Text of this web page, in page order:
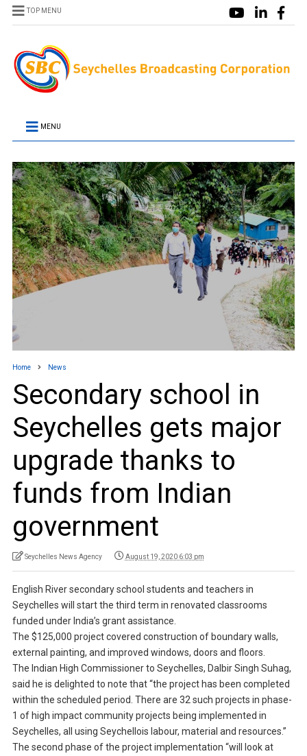
TOP MENU
MENU
Home News
Secondary school in
Seychelles gets major
upgrade thanks to
funds from Indian
government
Seychelles News Agency August 19, 2020 6:03 pm
English River secondary school students and teachers in
Seychelles will start the third term in renovated classrooms
funded under India’s grant assistance.
The $125,000 project covered construction of boundary walls,
external painting, and improved windows, doors and floors.
The Indian High Commissioner to Seychelles, Dalbir Singh Suhag,
said he is delighted to note that “the project has been completed
within the scheduled period. There are 32 such projects in phase-
1 of high impact community projects being implemented in
Seychelles, all using Seychellois labour, material and resources.”
The second phase of the project implementation “will look at